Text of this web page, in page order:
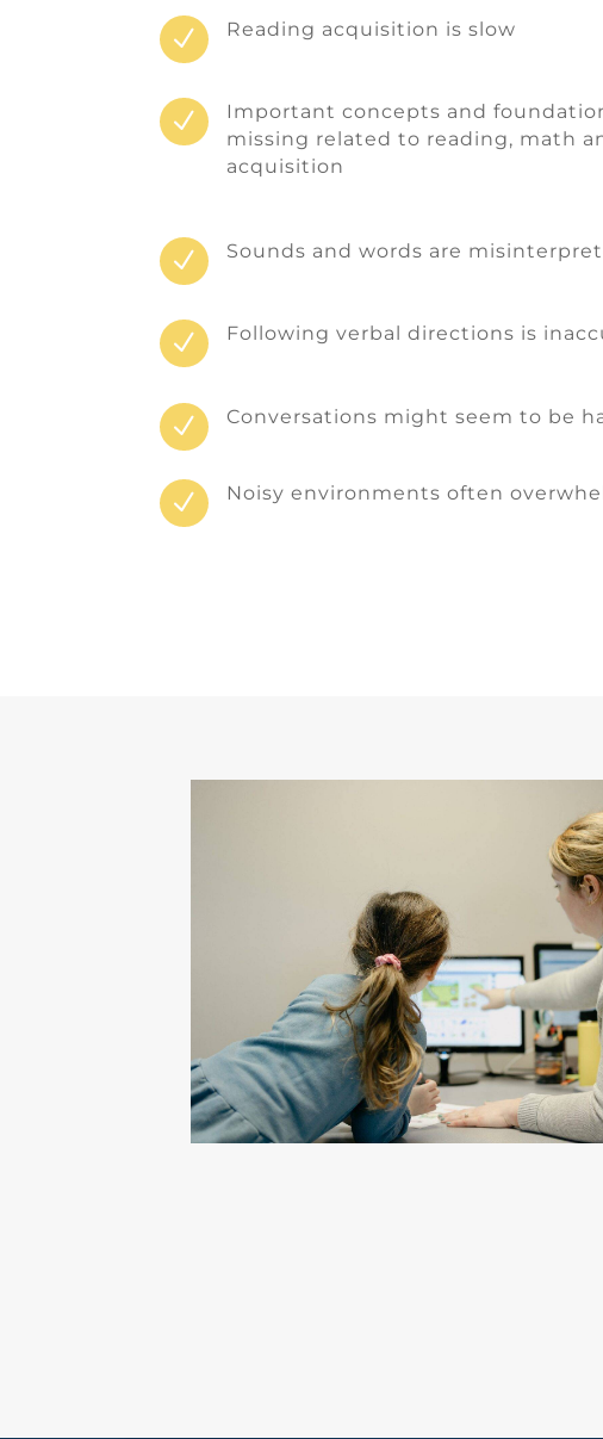
N Reading acquisition is slow
N
Important concepts and
missing related to reading, math
acquisition
N Sounds and words are
N Following verbal directions is
N Conversations might seem to be
N Noisy environments often